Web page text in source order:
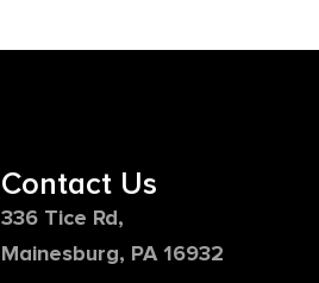
Contact Us
336 Tice Rd,
Mainesburg, PA 16932